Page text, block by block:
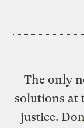
The only
solutions at
justice.